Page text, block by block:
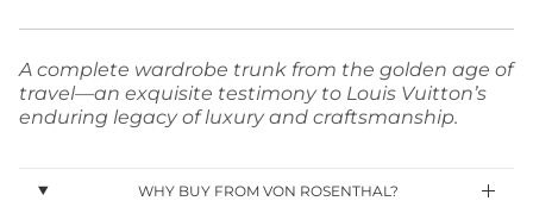
A complete wardrobe trunk from the golden age of
travel—an exquisite testimony to Louis Vuitton’s
enduring legacy of luxury and craftsmanship.
WHY BUY FROM VON ROSENTHAL?